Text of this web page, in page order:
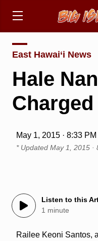
East Hawai‘i News
Hale
Charged
May 1, 2015 · 8:33
* Updated May 1, 2015 ·
Listen to this
1 minute
Railee Keoni Santos,